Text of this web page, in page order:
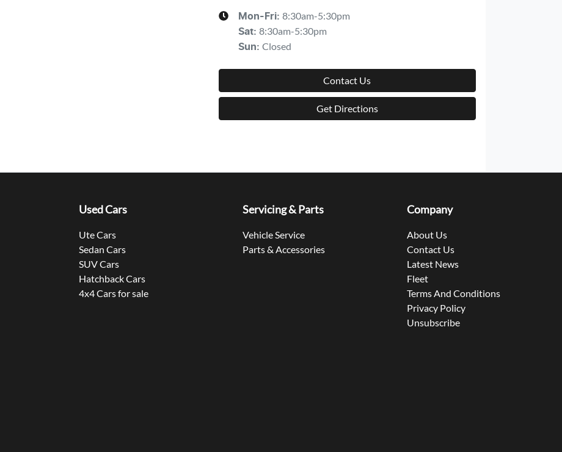
Mon-Fri: 8:30am-5:30pm
Sat: 8:30am-5:30pm
Sun: Closed
Contact Us
Get Directions
Used Cars
Ute Cars
Sedan Cars
SUV Cars
Hatchback Cars
4x4 Cars for sale
Servicing & Parts
Vehicle Service
Parts & Accessories
Company
About Us
Contact Us
Latest News
Fleet
Terms And Conditions
Privacy Policy
Unsubscribe